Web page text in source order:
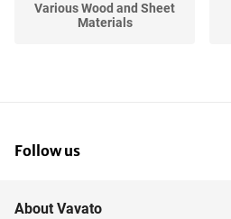
Various Wood and Sheet
Materials
Follow us
About Vavato